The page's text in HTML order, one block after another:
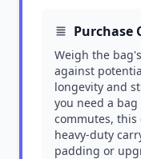
Purchase
Weigh the
against
longevity and
you need a
commutes,
heavy-duty
padding or